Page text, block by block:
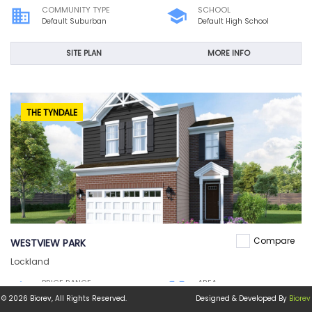
business COMMUNITY TYPE
Default Suburban school SCHOOL
Default High School
SITE PLAN MORE INFO
THE TYNDALE
WESTVIEW PARK
Compare
Lockland
home PRICE RANGE
$200,100 crop_free AREA
1,860 sqft
© 2026 Biorev, All Rights Reserved. Designed & Developed By Biorev